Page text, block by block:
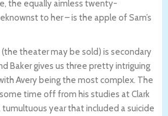
the equally aimless twenty-
to her – is the apple of Sam’s
(the theater may be sold) is secondary
Baker gives us three pretty intriguing
Avery being the most complex. The
time off from his studies at Clark
year that included a suicide